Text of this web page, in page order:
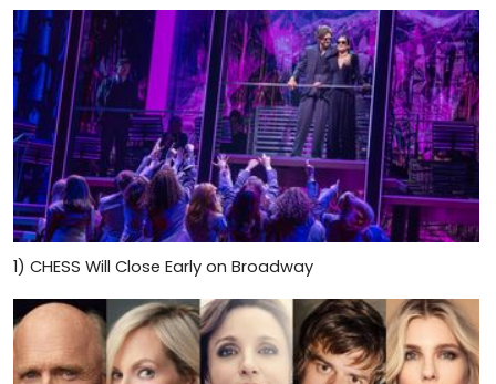
1) CHESS Will Close Early on Broadway